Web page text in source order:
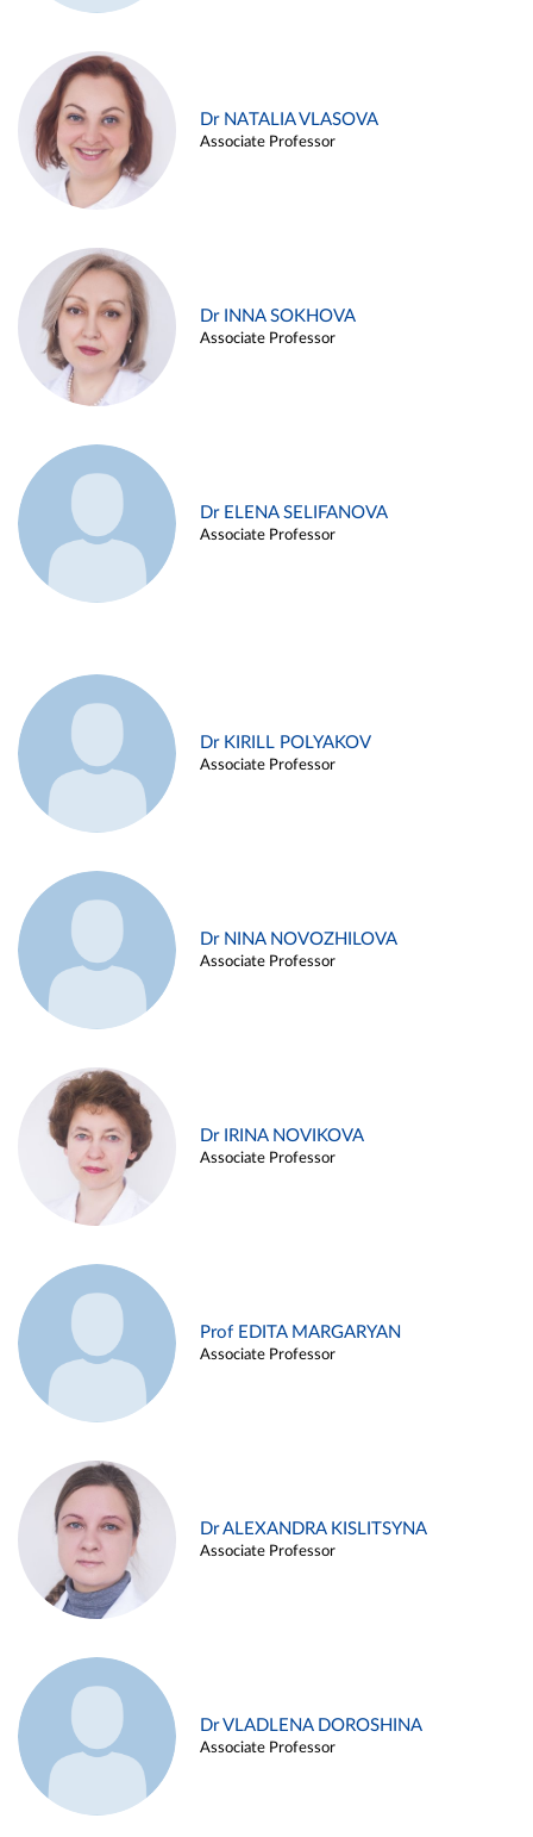
Dr NATALIA VLASOVA
Associate Professor
Dr INNA SOKHOVA
Associate Professor
Dr ELENA SELIFANOVA
Associate Professor
Dr KIRILL POLYAKOV
Associate Professor
Dr NINA NOVOZHILOVA
Associate Professor
Dr IRINA NOVIKOVA
Associate Professor
Prof EDITA MARGARYAN
Associate Professor
Dr ALEXANDRA KISLITSYNA
Associate Professor
Dr VLADLENA DOROSHINA
Associate Professor